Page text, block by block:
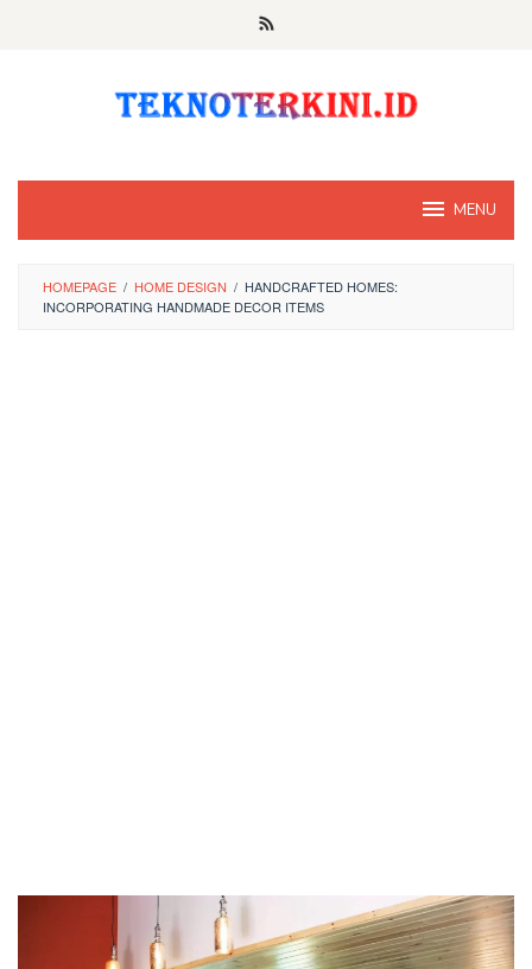
MENU
HOMEPAGE / HOME DESIGN / HANDCRAFTED HOMES:
INCORPORATING HANDMADE DECOR ITEMS